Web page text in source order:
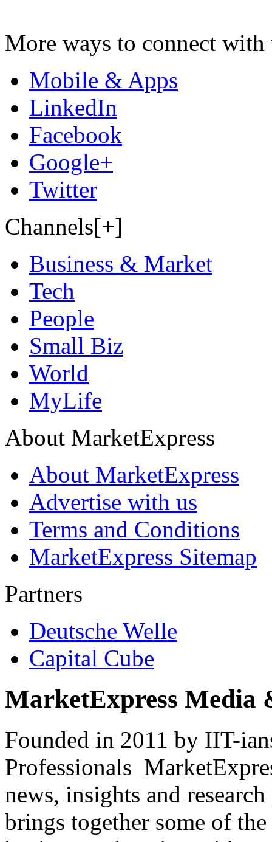
More ways to connect with
Mobile & Apps
LinkedIn
Facebook
Google+
Twitter
Channels[+]
Business & Market
Tech
People
Small Biz
World
MyLife
About MarketExpress
About MarketExpress
Advertise with us
Terms and Conditions
MarketExpress Sitemap
Partners
Deutsche Welle
Capital Cube
MarketExpress Media
Founded in 2011 by IIT-
Professionals
news, insights and
brings together some of